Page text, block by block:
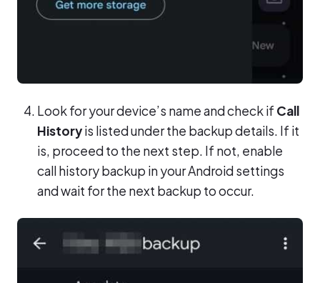
Look for your device’s name and check if Call
Historyis listed under the backup details. If it
is, proceed to the next step. If not, enable
call history backup in your Android settings
and wait for the next backup to occur.